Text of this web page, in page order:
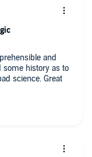
and
some history as to
science. Great